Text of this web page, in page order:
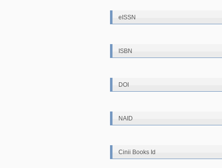
eISSN
ISBN
DOI
NAID
Cinii Books Id